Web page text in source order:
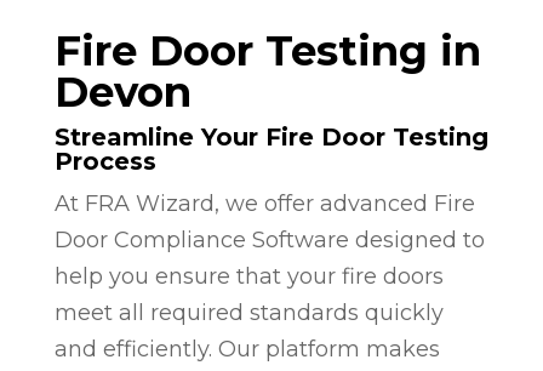
Fire Door Testing in
Devon
Streamline Your Fire Door Testing
Process
At FRA Wizard, we offer advanced Fire
Door Compliance Software designed to
help you ensure that your fire doors
meet all required standards quickly
and efficiently. Our platform makes